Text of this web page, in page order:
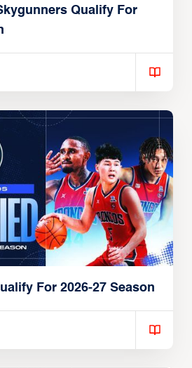
Qualify For
For 2026-27 Season